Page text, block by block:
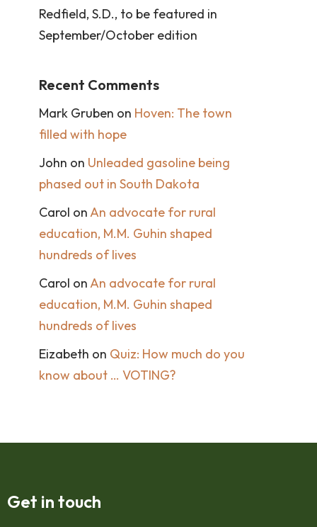
Redfield, S.D., to be featured in
September/October edition
Recent Comments
Mark Gruben on Hoven: The town
filled with hope
John on Unleaded gasoline being
phased out in South Dakota
Carol on An advocate for rural
education, M.M. Guhin shaped
hundreds of lives
Carol on An advocate for rural
education, M.M. Guhin shaped
hundreds of lives
Eizabeth on Quiz: How much do you
know about … VOTING?
Get in touch